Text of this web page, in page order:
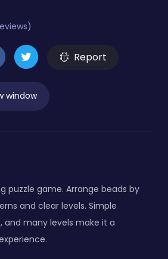
Report
window
puzzle game. Arrange beads by
and clear levels. Simple
and many levels make it a